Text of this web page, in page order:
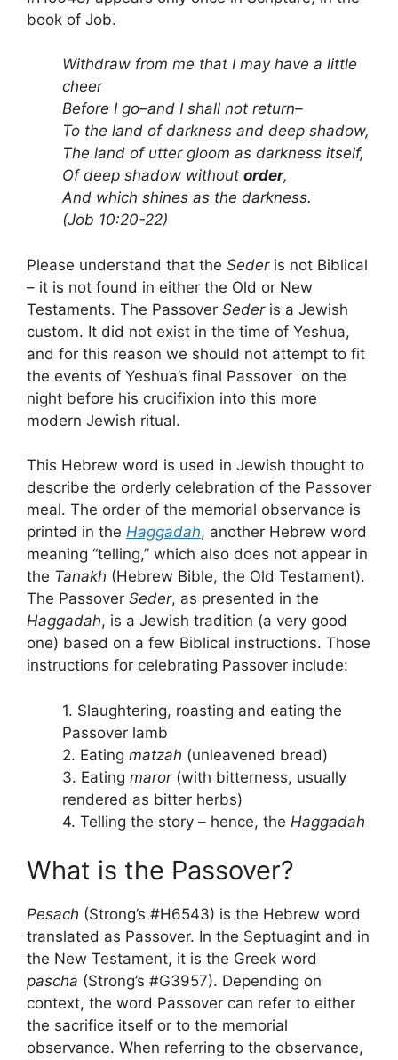
book of Job.
Withdraw from me that I may have a little
cheer
Before I go–and I shall not return–
To the land of darkness and deep shadow,
The land of utter gloom as darkness itself,
Of deep shadow without order,
And which shines as the darkness.
(Job 10:20-22)
Please understand that the Sederis not Biblical
– it is not found in either the Old or New
Testaments. The Passover Sederis a Jewish
custom. It did not exist in the time of Yeshua,
and for this reason we should not attempt to fit
the events of Yeshua’s final Passover on the
night before his crucifixion into this more
modern Jewish ritual.
This Hebrew word is used in Jewish thought to
describe the orderly celebration of the Passover
meal. The order of the memorial observance is
printed in the Haggadah, another Hebrew word
meaning “telling,” which also does not appear in
the Tanakh (Hebrew Bible, the Old Testament).
The Passover Seder, as presented in the
Haggadah, is a Jewish tradition (a very good
one) based on a few Biblical instructions. Those
instructions for celebrating Passover include:
1. Slaughtering, roasting and eating the
Passover lamb
2. Eating matzah (unleavened bread)
3. Eating maror(with bitterness, usually
rendered as bitter herbs)
4. Telling the story – hence, the Haggadah
What is the Passover?
Pesach (Strong’s #H6543) is the Hebrew word
translated as Passover. In the Septuagint and in
the New Testament, it is the Greek word
pascha (Strong’s #G3957). Depending on
context, the word Passover can refer to either
the sacrifice itself or to the memorial
observance. When referring to the observance,